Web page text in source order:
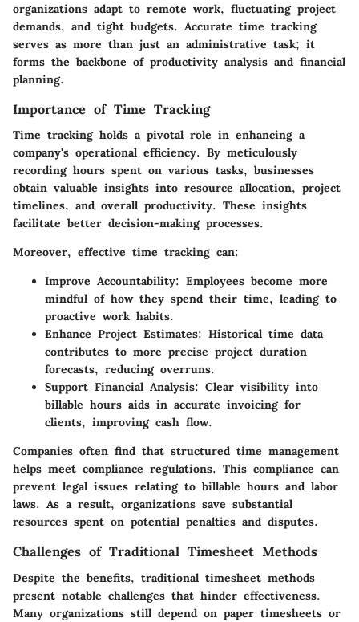
organizations adapt to remote work, fluctuating project
demands, and tight budgets. Accurate time tracking
serves as more than just an administrative task; it
forms the backbone of productivity analysis and financial
planning.
Importance of Time Tracking
Time tracking holds a pivotal role in enhancing a
company's operational efficiency. By meticulously
recording hours spent on various tasks, businesses
obtain valuable insights into resource allocation, project
timelines, and overall productivity. These insights
facilitate better decision-making processes.
Moreover, effective time tracking can:
Improve Accountability: Employees become more
mindful of how they spend their time, leading to
proactive work habits.
Enhance Project Estimates: Historical time data
contributes to more precise project duration
forecasts, reducing overruns.
Support Financial Analysis: Clear visibility into
billable hours aids in accurate invoicing for
clients, improving cash flow.
Companies often find that structured time management
helps meet compliance regulations. This compliance can
prevent legal issues relating to billable hours and labor
laws. As a result, organizations save substantial
resources spent on potential penalties and disputes.
Challenges of Traditional Timesheet Methods
Despite the benefits, traditional timesheet methods
present notable challenges that hinder effectiveness.
Many organizations still depend on paper timesheets or